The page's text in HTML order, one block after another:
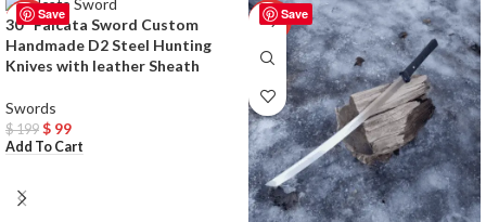
Save
-50%
30″ Falcata Sword Custom
Handmade D2 Steel Hunting
Knives with leather Sheath
Swords
$199 $ 99
Add To Cart
Save
-50%